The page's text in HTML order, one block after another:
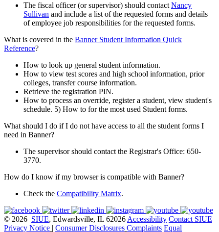
The fiscal officer (or supervisor) should contact Nancy
Sullivan and include a list of the requested forms and details
of employee job responsibilities for the requested forms.
What is covered in the Banner Student Information Quick
Reference?
How to look up general student information.
How to view test scores and high school information, prior
colleges, transfer course information.
Retrieve the registration PIN.
How to process an override, register a student, view student's
schedule. 5) How to for the most used Student forms.
What should I do if I do not have access to all the student forms I
need in Banner?
The supervisor should contact the Registrar's Office: 650-
3770.
How do I know if my browser is compatible with Banner?
Check the Compatibility Matrix.
© 2026 SIUE, Edwardsville, IL 62026 Accessibility Contact SIUE
Privacy Notice | Consumer Disclosures Complaints Equal